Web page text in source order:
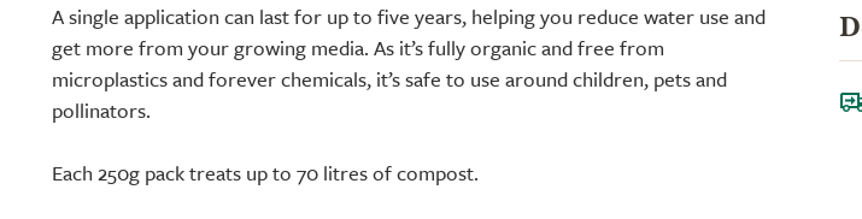
A single application can last for up to five years, helping you reduce water use and
get more from your growing media. As it’s fully organic and free from
microplastics and forever chemicals, it’s safe to use around children, pets and
pollinators.
Each 250g pack treats up to 70 litres of compost.